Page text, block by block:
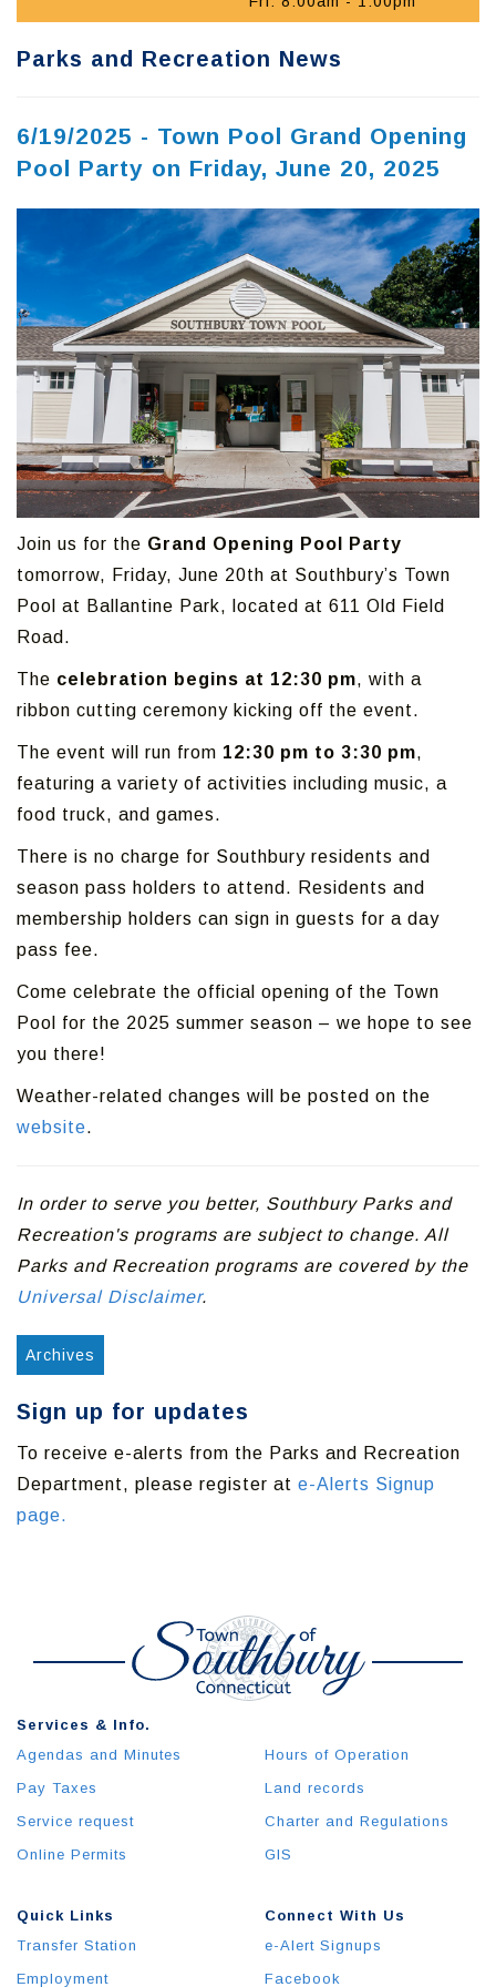
Parks and Recreation News
6/19/2025 - Town Pool Grand Opening
Pool Party on Friday, June 20, 2025
Join us for the Grand Opening Pool Party
tomorrow, Friday, June 20th at Southbury’s Town
Pool at Ballantine Park, located at 611 Old Field
Road.
The celebration begins at 12:30 pm, with a
ribbon cutting ceremony kicking off the event.
The event will run from 12:30 pm to 3:30 pm,
featuring a variety of activities including music, a
food truck, and games.
There is no charge for Southbury residents and
season pass holders to attend. Residents and
membership holders can sign in guests for a day
pass fee.
Come celebrate the official opening of the Town
Pool for the 2025 summer season – we hope to see
you there!
Weather-related changes will be posted on the
website.
In order to serve you better, Southbury Parks and
Recreation's programs are subject to change. All
Parks and Recreation programs are covered by the
Universal Disclaimer.
Archives
Sign up for updates
To receive e-alerts from the Parks and Recreation
Department, please register at e-Alerts Signup
page.
Quick Links
Transfer Station
Employment
Services & Info.
Agendas and Minutes
Pay Taxes
Service request
Online Permits
Hours of Operation
Land records
Charter and Regulations
GIS
Connect With Us
e-Alert Signups
Facebook